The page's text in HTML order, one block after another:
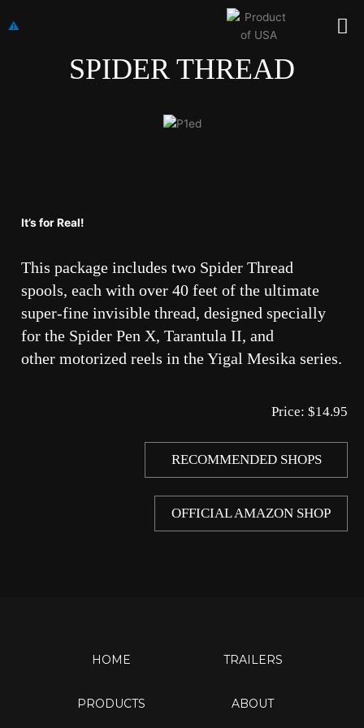
to
SPIDER THREAD
It’s for Real!
This package includes two Spider Thread
spools, each with over 40 feet of the ultimate
super-fine invisible thread, designed specially
for the Spider Pen X, Tarantula II, and
other motorized reels in the Yigal Mesika series.
Price: $14.95
RECOMMENDED SHOPS
OFFICIAL AMAZON SHOP
HOME
PRODUCTS
TRAILERS
ABOUT